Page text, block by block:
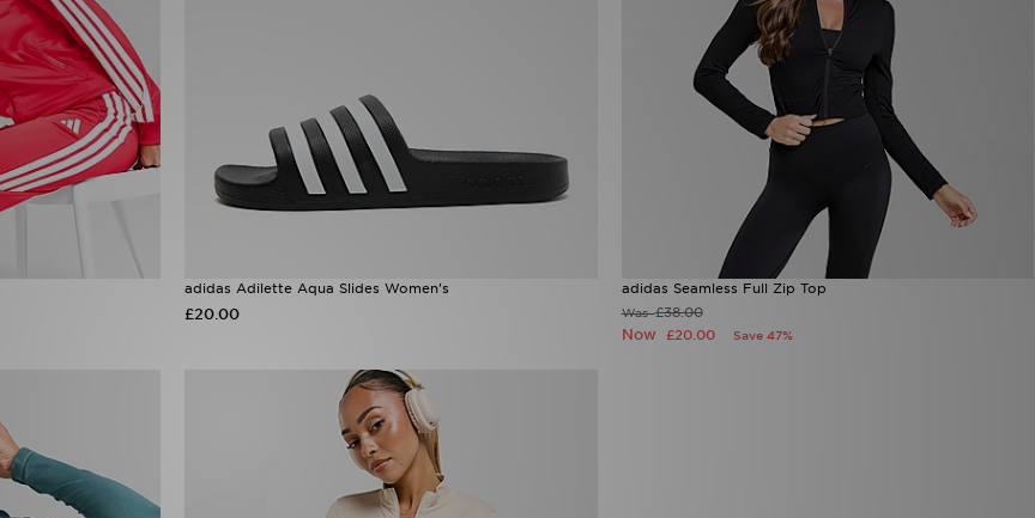
adidas Adilette Aqua Slides Women's
£20.00
adidas Seamless Full Zip Top
Was£38.00
Now £20.00 Save 47%